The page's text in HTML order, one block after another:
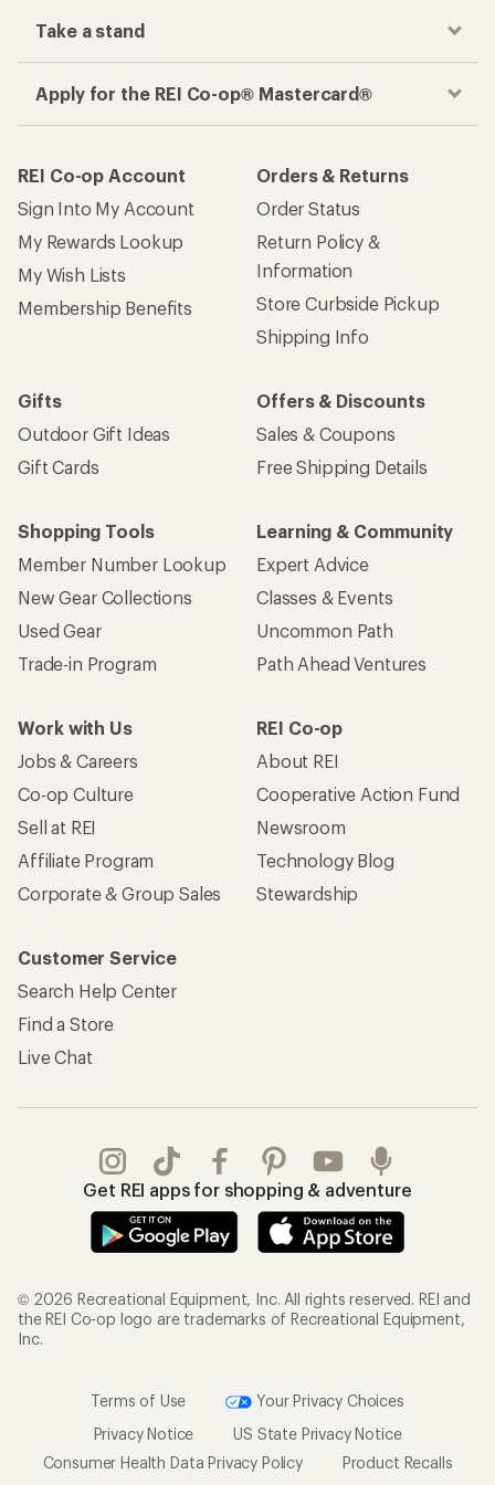
Take a stand
Apply for the REI Co-op® Mastercard®
REI Co-op Account
Sign Into My Account
My Rewards Lookup
My Wish Lists
Membership Benefits
Orders & Returns
Order Status
Return Policy &
Information
Store Curbside Pickup
Shipping Info
Gifts
Outdoor Gift Ideas
Gift Cards
Offers & Discounts
Sales & Coupons
Free Shipping Details
Shopping Tools
Member Number Lookup
New Gear Collections
Used Gear
Trade-in Program
Learning & Community
Expert Advice
Classes & Events
Uncommon Path
Path Ahead Ventures
Work with Us
Jobs & Careers
Co-op Culture
Sell at REI
Affiliate Program
Corporate & Group Sales
REI Co-op
About REI
Cooperative Action Fund
Newsroom
Technology Blog
Stewardship
Customer Service
Search Help Center
Find a Store
Live Chat
Get REI apps for shopping & adventure
© 2026 Recreational Equipment, Inc. All rights reserved. REI and
the REI Co-op logo are trademarks of Recreational Equipment,
Inc.
Terms of Use
Your Privacy Choices
Privacy Notice
US State Privacy Notice
Consumer Health Data Privacy Policy
Product Recalls